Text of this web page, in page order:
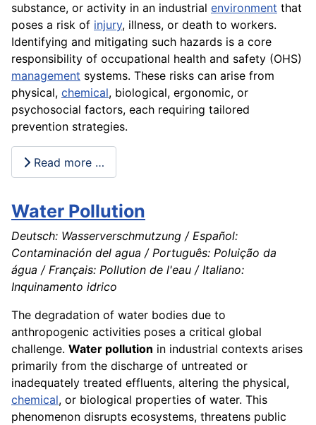
substance, or activity in an industrial environment that
poses a risk of injury, illness, or death to workers.
Identifying and mitigating such hazards is a core
responsibility of occupational health and safety (OHS)
management systems. These risks can arise from
physical, chemical, biological, ergonomic, or
psychosocial factors, each requiring tailored
prevention strategies.
Read more …
Water Pollution
Deutsch: Wasserverschmutzung / Español:
Contaminación del agua / Português: Poluição da
água / Français: Pollution de l'eau / Italiano:
Inquinamento idrico
The degradation of water bodies due to
anthropogenic activities poses a critical global
challenge. Water pollution in industrial contexts arises
primarily from the discharge of untreated or
inadequately treated effluents, altering the physical,
chemical, or biological properties of water. This
phenomenon disrupts ecosystems, threatens public